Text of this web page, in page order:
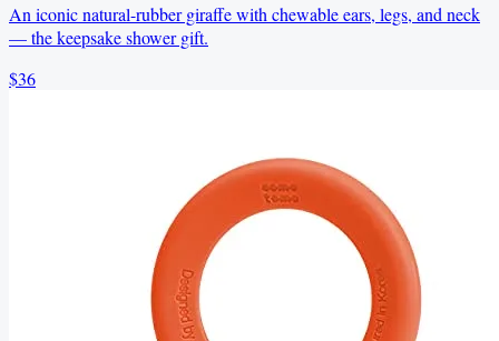
An iconic natural-rubber giraffe with chewable ears, legs, and neck
— the keepsake shower gift.
$36